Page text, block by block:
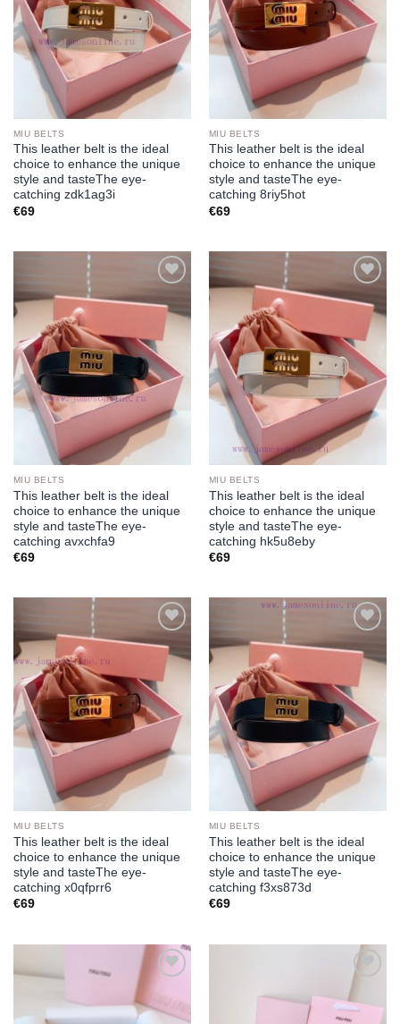
MIU BELTS
This leather belt is the ideal
choice to enhance the unique
style and tasteThe eye-
catching zdk1ag3i
€69
MIU BELTS
This leather belt is the ideal
choice to enhance the unique
style and tasteThe eye-
catching 8riy5hot
€69
Add to
wishlist
MIU BELTS
This leather belt is the ideal
choice to enhance the unique
style and tasteThe eye-
catching avxchfa9
€69
Add to
wishlist
MIU BELTS
This leather belt is the ideal
choice to enhance the unique
style and tasteThe eye-
catching hk5u8eby
€69
Add to
wishlist
MIU BELTS
This leather belt is the ideal
choice to enhance the unique
style and tasteThe eye-
catching x0qfprr6
€69
Add to
wishlist
MIU BELTS
This leather belt is the ideal
choice to enhance the unique
style and tasteThe eye-
catching f3xs873d
€69
wishlist
Add to
wishlist